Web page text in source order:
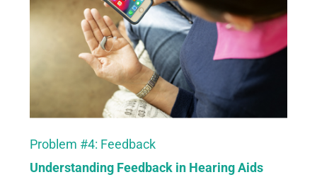
Problem #4: Feedback
Understanding Feedback in Hearing Aids